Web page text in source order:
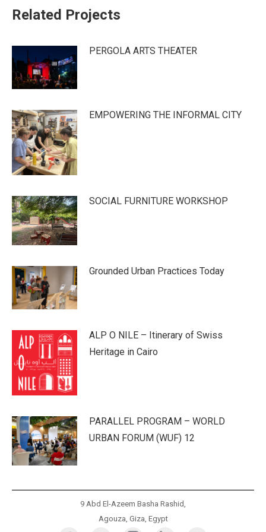
Related Projects
PERGOLA ARTS THEATER
EMPOWERING THE INFORMAL CITY
SOCIAL FURNITURE WORKSHOP
Grounded Urban Practices Today
ALP O NILE – Itinerary of Swiss
Heritage in Cairo
PARALLEL PROGRAM – WORLD
URBAN FORUM (WUF) 12
9 Abd El-Azeem Basha Rashid,
Agouza, Giza, Egypt